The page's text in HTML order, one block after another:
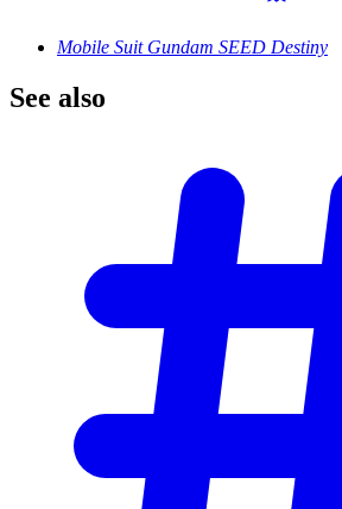
Mobile Suit Gundam SEED Destiny
See also